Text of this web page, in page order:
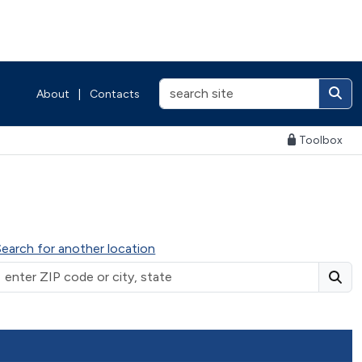
About Contacts
Toolbox
for another location